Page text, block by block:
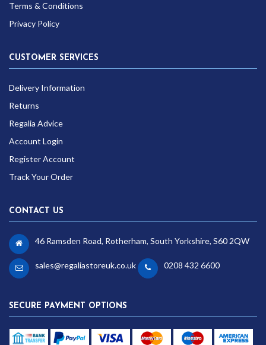
Terms & Conditions
Privacy Policy
CUSTOMER SERVICES
Delivery Information
Returns
Regalia Advice
Account Login
Register Account
Track Your Order
CONTACT US
46 Ramsden Road, Rotherham, South Yorkshire, S60 2QW
sales@regaliastoreuk.co.uk 0208 432 6600
SECURE PAYMENT OPTIONS